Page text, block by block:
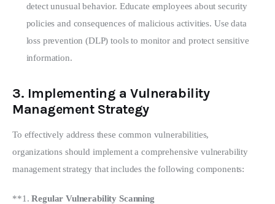
detect unusual behavior. Educate employees about security
policies and consequences of malicious activities. Use data
loss prevention (DLP) tools to monitor and protect sensitive
information.
3. Implementing a Vulnerability
Management Strategy
To effectively address these common vulnerabilities,
organizations should implement a comprehensive vulnerability
management strategy that includes the following components:
**1. Regular Vulnerability Scanning